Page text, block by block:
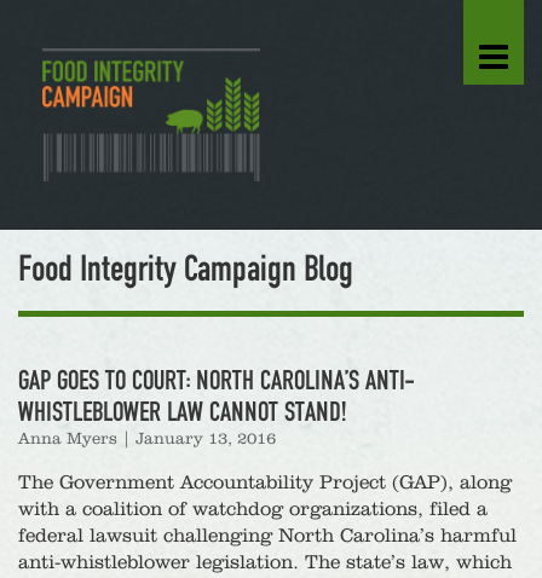
Food Integrity Campaign Blog
GAP GOES TO COURT: NORTH CAROLINA’S ANTI-
WHISTLEBLOWER LAW CANNOT STAND!
Anna Myers January 13, 2016
The Government Accountability Project (GAP), along
with a coalition of watchdog organizations, filed a
federal lawsuit challenging North Carolina’s harmful
anti-whistleblower legislation. The state’s law, which